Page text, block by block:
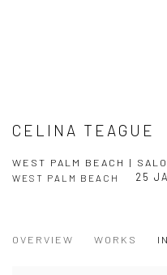
CELINA TEAGUE
WEST PALM BEACH |
25
WEST PALM BEACH
OVERVIEW WORKS